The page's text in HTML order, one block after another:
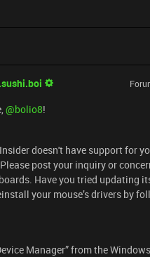
@bolio8!
doesn't have support for
post your inquiry or
Have you tried updating
your mouse’s drivers by
Manager” from the